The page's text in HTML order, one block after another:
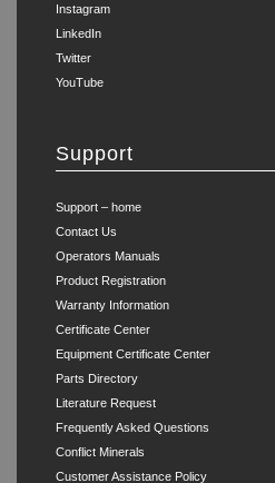
Instagram
LinkedIn
Twitter
YouTube
Support
Support – home
Contact Us
Operators Manuals
Product Registration
Warranty Information
Certificate Center
Equipment Certificate Center
Parts Directory
Literature Request
Frequently Asked Questions
Conflict Minerals
Customer Assistance Policy